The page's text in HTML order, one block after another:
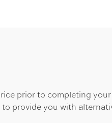
prior to completing your
provide you with